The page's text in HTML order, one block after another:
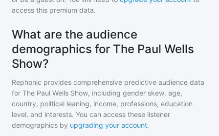
access this premium data.
What are the audience
demographics for The Paul Wells
Show?
Rephonic provides comprehensive predictive audience data
for The Paul Wells Show, including gender skew, age,
country, political leaning, income, professions, education
level, and interests. You can access these listener
demographics by upgrading your account.